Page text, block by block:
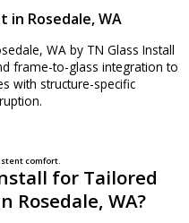
in Rosedale, WA
WA by TN Glass Install
frame-to-glass integration to
with structure-specific
comfort.
for Tailored
Rosedale, WA?